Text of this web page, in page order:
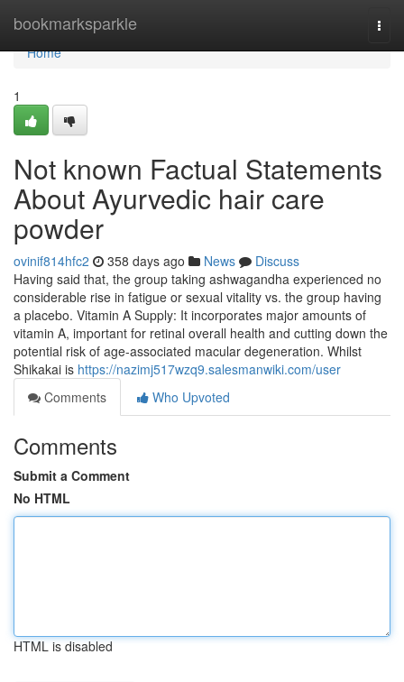
bookmarksparkle
Home
Home
1
Not known Factual Statements
About Ayurvedic hair care
powder
ovinif814hfc2 358 days ago News
Discuss
Having said that, the group taking ashwagandha experienced no
considerable rise in fatigue or sexual vitality vs. the group having
a placebo. Vitamin A Supply: It incorporates major amounts of
vitamin A, important for retinal overall health and cutting down the
potential risk of age-associated macular degeneration. Whilst
Shikakai is https://nazimj517wzq9.salesmanwiki.com/user
Comments
Who Upvoted
Comments
Submit a Comment
No HTML
HTML is disabled